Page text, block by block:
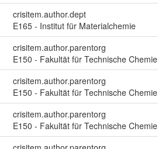
crisitem.author.dept
E165 - Institut für Materialchemie
crisitem.author.parentorg
E150 - Fakultät für Technische Chemie
crisitem.author.parentorg
E150 - Fakultät für Technische Chemie
crisitem.author.parentorg
E150 - Fakultät für Technische Chemie